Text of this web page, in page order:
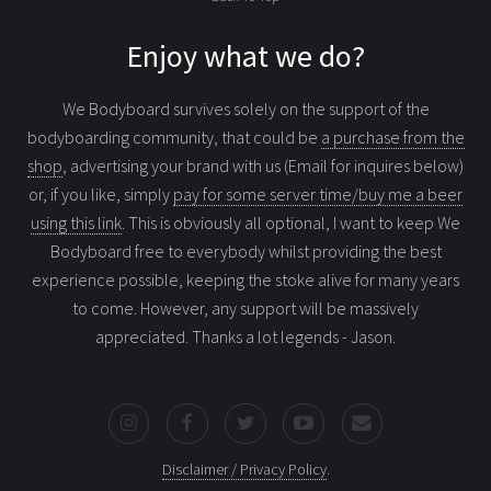
Enjoy what we do?
We Bodyboard survives solely on the support of the
bodyboarding community, that could be a purchase from the
shop , advertising your brand with us (Email for inquires below)
or, if you like, simply pay for some server time/buy me a beer
using this link . This is obviously all optional, I want to keep We
Bodyboard free to everybody whilst providing the best
experience possible, keeping the stoke alive for many years
to come. However, any support will be massively
appreciated. Thanks a lot legends - Jason.
Disclaimer / Privacy Policy.